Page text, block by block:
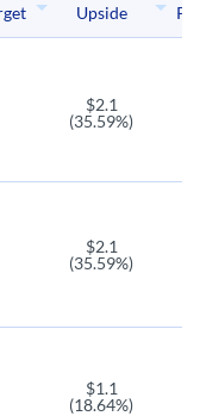
Upside
$2.1
(35.59%)
$2.1
(35.59%)
$1.1
(18.64%)